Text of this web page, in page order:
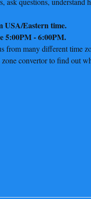
USA/Eastern time.
5:00PM - 6:00PM.
from many different time
convertor to find out